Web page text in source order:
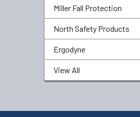
Miller Fall Protection
North Safety Products
Ergodyne
View All